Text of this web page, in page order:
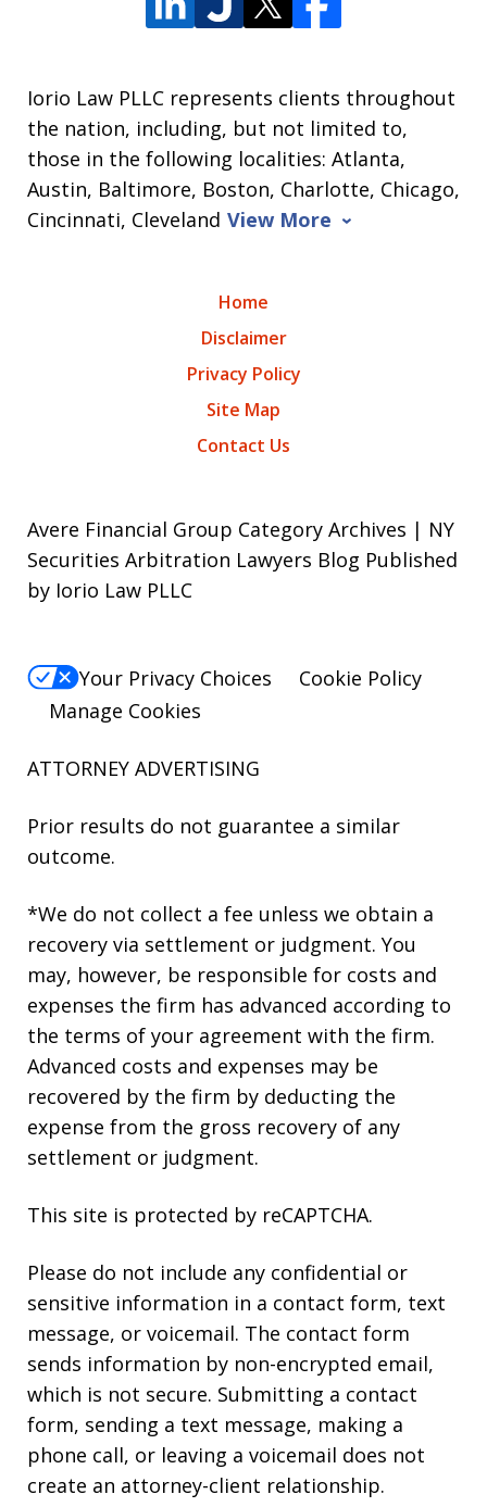
Iorio Law PLLC represents clients throughout
the nation, including, but not limited to,
those in the following localities: Atlanta,
Austin, Baltimore, Boston, Charlotte, Chicago,
Cincinnati, Cleveland View More
Home
Disclaimer
Privacy Policy
Site Map
Contact Us
Avere Financial Group Category Archives | NY
Securities Arbitration Lawyers Blog Published
by Iorio Law PLLC
Your Privacy Choices
Cookie Policy
Manage Cookies
ATTORNEY ADVERTISING
Prior results do not guarantee a similar
outcome.
*We do not collect a fee unless we obtain a
recovery via settlement or judgment. You
may, however, be responsible for costs and
expenses the firm has advanced according to
the terms of your agreement with the firm.
Advanced costs and expenses may be
recovered by the firm by deducting the
expense from the gross recovery of any
settlement or judgment.
This site is protected by reCAPTCHA.
Please do not include any confidential or
sensitive information in a contact form, text
message, or voicemail. The contact form
sends information by non-encrypted email,
which is not secure. Submitting a contact
form, sending a text message, making a
phone call, or leaving a voicemail does not
create an attorney-client relationship.